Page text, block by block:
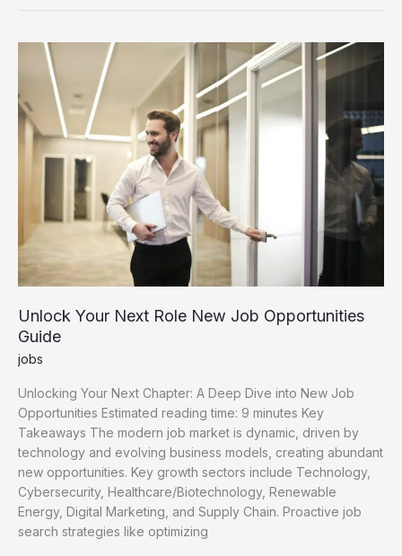
for
Career
Growth
Unlock Your Next Role New Job Opportunities
Guide
jobs
Unlocking Your Next Chapter: A Deep Dive into New Job
Opportunities Estimated reading time: 9 minutes Key
Takeaways The modern job market is dynamic, driven by
technology and evolving business models, creating abundant
new opportunities. Key growth sectors include Technology,
Cybersecurity, Healthcare/Biotechnology, Renewable
Energy, Digital Marketing, and Supply Chain. Proactive job
search strategies like optimizing